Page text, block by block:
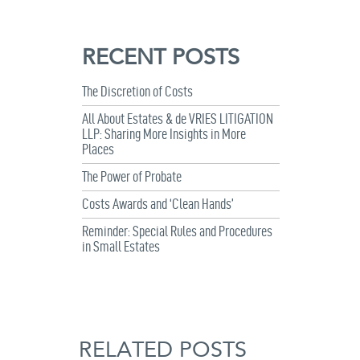
RECENT POSTS
The Discretion of Costs
All About Estates & de VRIES LITIGATION
LLP: Sharing More Insights in More
Places
The Power of Probate
Costs Awards and ‘Clean Hands’
Reminder: Special Rules and Procedures
in Small Estates
RELATED POSTS